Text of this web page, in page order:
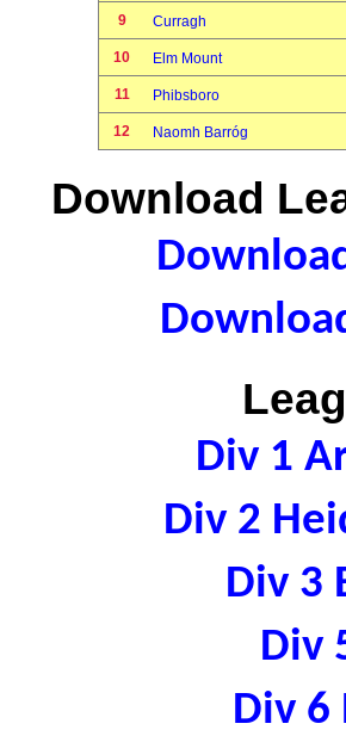
9 Curragh
10 Elm Mount
11 Phibsboro
12 Naomh Barróg
Download
Div 1
Div 2
Div 3
Div
Div 6